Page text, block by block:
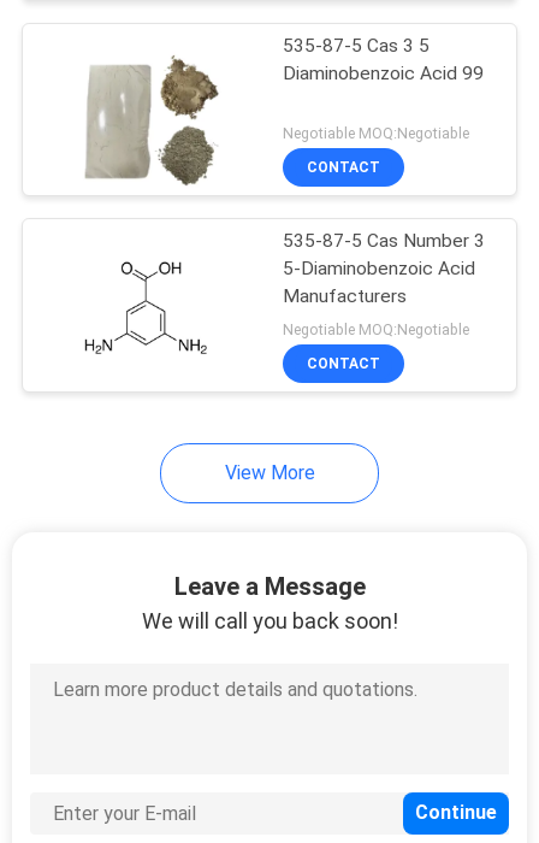
CASES
SITEMAP
PRIVACY
535-87-5 Cas 3 5
Diaminobenzoic Acid 99
Negotiable MOQ:Negotiable
CONTACT
535-87-5 Cas Number 3
5-Diaminobenzoic Acid
Manufacturers
Negotiable MOQ:Negotiable
CONTACT
View More
Leave a Message
We will call you back soon!